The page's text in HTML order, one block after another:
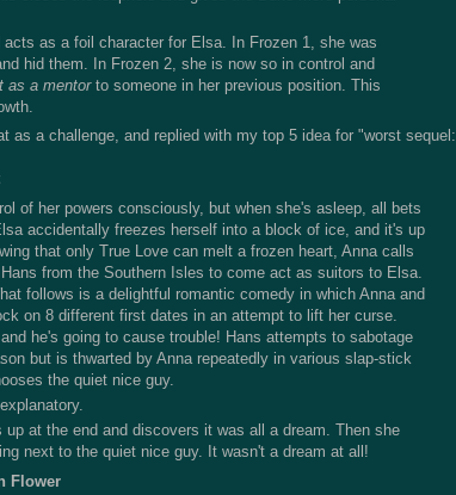
as a foil character for Elsa. In Frozen 1, she was
hid them. In Frozen 2, she is now so in control and
as a mentorto someone in her previous position. This
as a challenge, and replied with my top 5 idea for "worst sequel:
of her powers consciously, but when she's asleep, all bets
accidentally freezes herself into a block of ice, and it's up
that only True Love can melt a frozen heart, Anna calls
from the Southern Isles to come act as suitors to Elsa.
follows is a delightful romantic comedy in which Anna and
on 8 different first dates in an attempt to lift her curse.
he's going to cause trouble! Hans attempts to sabotage
but is thwarted by Anna repeatedly in various slap-stick
the quiet nice guy.
up at the end and discovers it was all a dream. Then she
next to the quiet nice guy. It wasn't a dream at all!
Flower